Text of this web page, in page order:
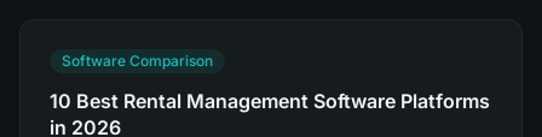
Software Comparison
10 Best Rental Management Software Platforms
in 2026